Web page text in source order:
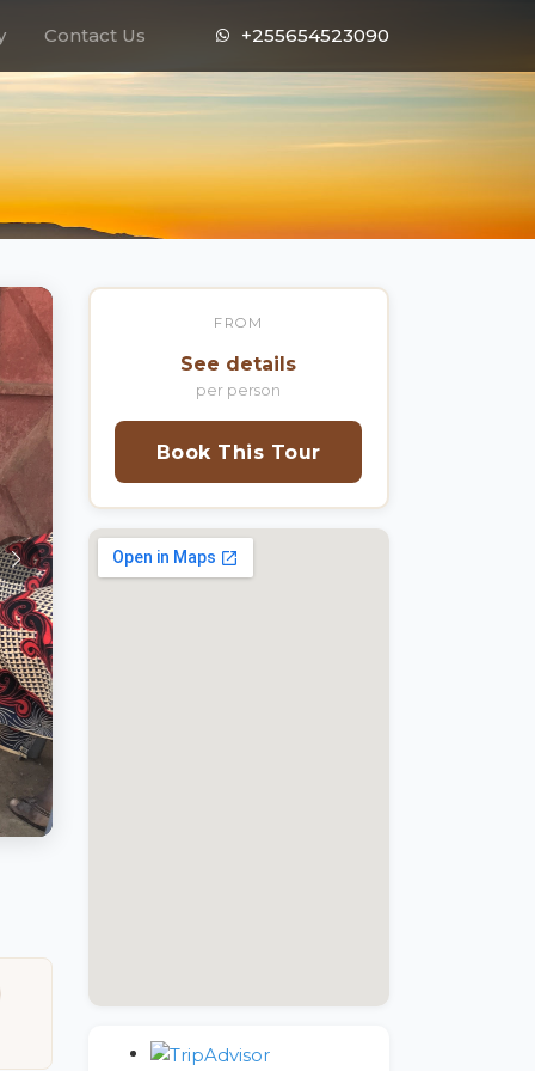
Contact Us +255654523090
FROM
See details
per person
Book This Tour